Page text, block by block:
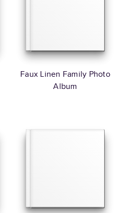
Faux Linen Family Photo
Album